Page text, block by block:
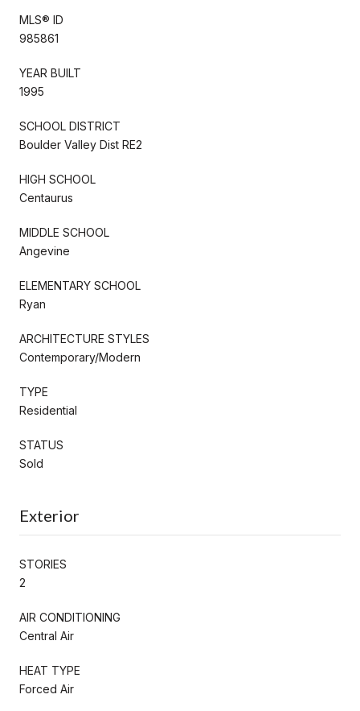
MLS® ID
985861
YEAR BUILT
1995
SCHOOL DISTRICT
Boulder Valley Dist RE2
HIGH SCHOOL
Centaurus
MIDDLE SCHOOL
Angevine
ELEMENTARY SCHOOL
Ryan
ARCHITECTURE STYLES
Contemporary/Modern
TYPE
Residential
STATUS
Sold
Exterior
STORIES
2
AIR CONDITIONING
Central Air
HEAT TYPE
Forced Air